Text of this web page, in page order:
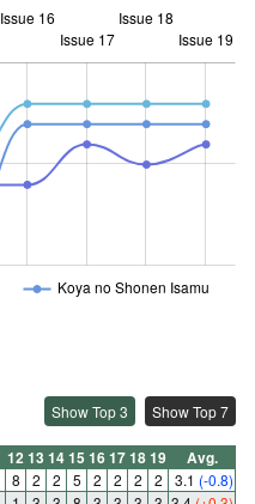
Issue 16
Issue 17
Issue 18
Issue 19
Koya no Shonen Isamu
Show Top 3 Show Top 7
1213 1415 16171819 Avg.
8 2 2 5 2 2 2 2 3.1 (-0.8)